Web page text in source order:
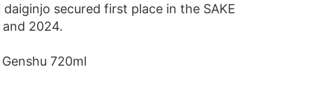
secured first place in the SAKE
2024.
720ml